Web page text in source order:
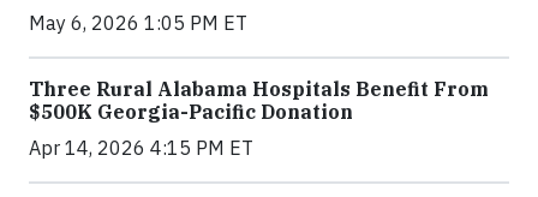
May 6, 2026 1:05 PM ET
Three Rural Alabama Hospitals Benefit From
$500K Georgia-Pacific Donation
Apr 14, 2026 4:15 PM ET